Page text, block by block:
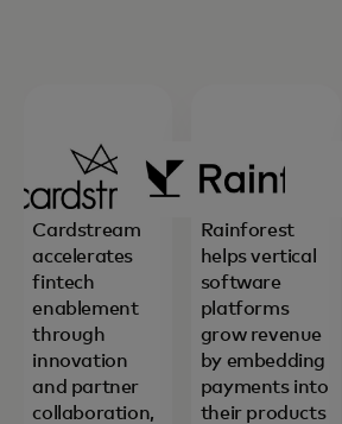
Cardstream
accelerates
fintech
enablement
through
innovation
and partner
collaboration,
Rainforest
helps vertical
software
platforms
grow revenue
by embedding
payments into
their products